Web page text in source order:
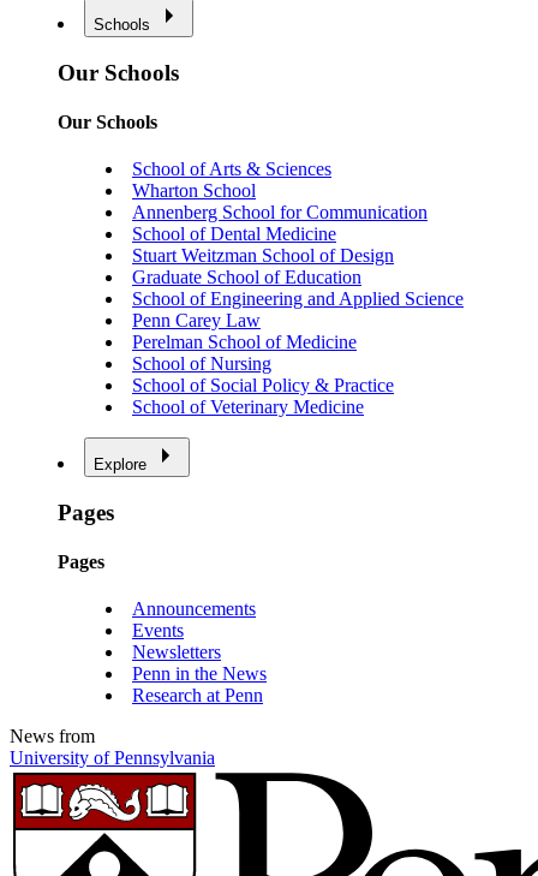
Schools
Our Schools
Our Schools
School of Arts & Sciences
Wharton School
Annenberg School for Communication
School of Dental Medicine
Stuart Weitzman School of Design
Graduate School of Education
School of Engineering and Applied Science
Penn Carey Law
Perelman School of Medicine
School of Nursing
School of Social Policy & Practice
School of Veterinary Medicine
Explore
Pages
Pages
Announcements
Events
Newsletters
Penn in the News
Research at Penn
News from
University of Pennsylvania